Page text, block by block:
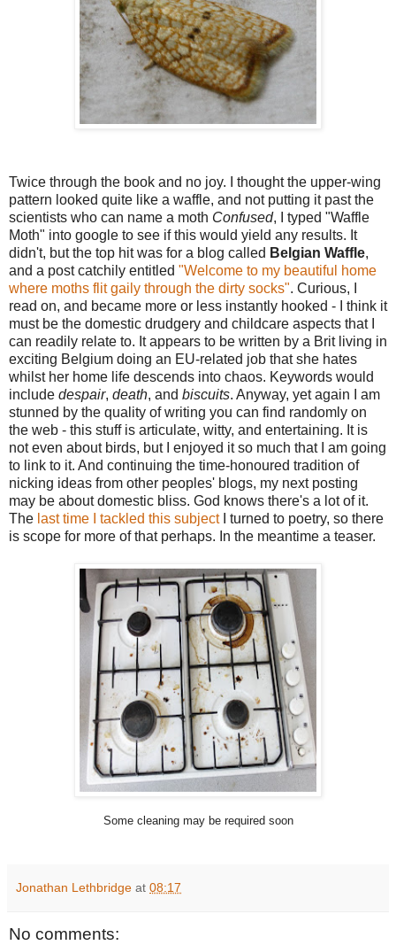
Twice through the book and no joy. I thought the upper-wing
pattern looked quite like a waffle, and not putting it past the
scientists who can name a moth Confused, I typed "Waffle
Moth" into google to see if this would yield any results. It
didn't, but the top hit was for a blog called Belgian Waffle,
and a post catchily entitled "Welcome to my beautiful home
where moths flit gaily through the dirty socks". Curious, I
read on, and became more or less instantly hooked - I think it
must be the domestic drudgery and childcare aspects that I
can readily relate to. It appears to be written by a Brit living in
exciting Belgium doing an EU-related job that she hates
whilst her home life descends into chaos. Keywords would
include despair, death, and biscuits. Anyway, yet again I am
stunned by the quality of writing you can find randomly on
the web - this stuff is articulate, witty, and entertaining. It is
not even about birds, but I enjoyed it so much that I am going
to link to it. And continuing the time-honoured tradition of
nicking ideas from other peoples' blogs, my next posting
may be about domestic bliss. God knows there's a lot of it.
The last time I tackled this subject
I turned to poetry, so there
is scope for more of that perhaps. In the meantime a teaser.
Some cleaning may be required soon
Jonathan Lethbridge at 08:17
No comments: